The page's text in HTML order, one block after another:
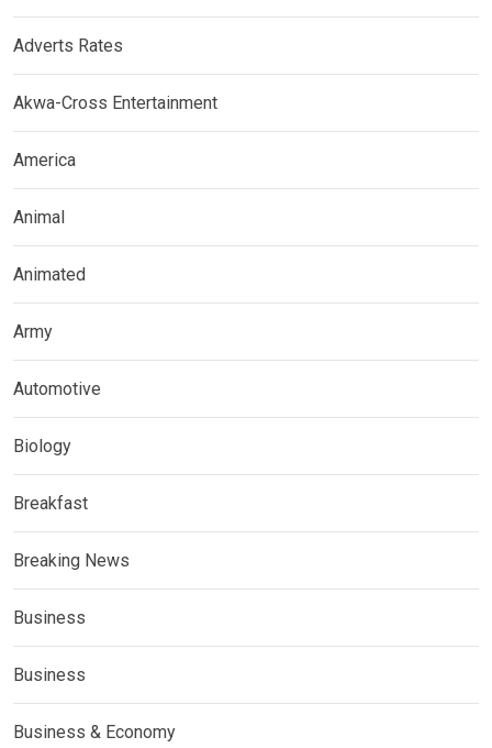
Adverts Rates
Akwa-Cross Entertainment
America
Animal
Animated
Army
Automotive
Biology
Breakfast
Breaking News
Business
Business
Business & Economy